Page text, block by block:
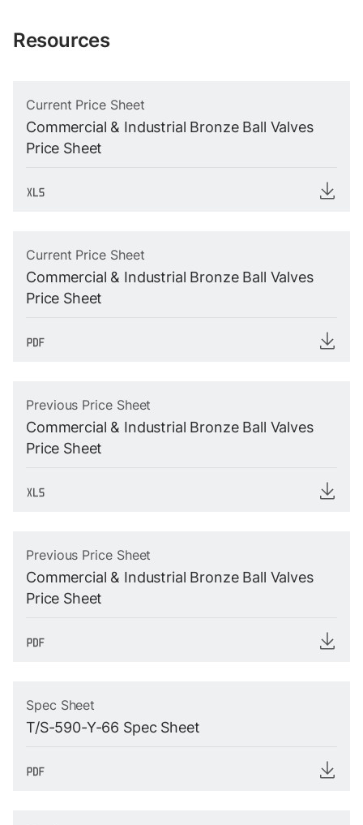
Resources
Current Price Sheet
Commercial & Industrial Bronze Ball Valves
Price Sheet
Current Price Sheet
Commercial & Industrial Bronze Ball Valves
Price Sheet
Previous Price Sheet
Commercial & Industrial Bronze Ball Valves
Price Sheet
Previous Price Sheet
Commercial & Industrial Bronze Ball Valves
Price Sheet
Spec Sheet
T/S-590-Y-66 Spec Sheet